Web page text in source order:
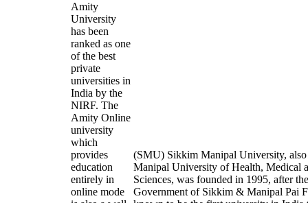
Amity
University
has been
ranked as one
of the best
private
universities in
India by the
NIRF. The
Amity Online
university
which
provides
education
entirely in
online mode
(SMU) Sikkim Manipal University,
Manipal University of Health, Medical
Sciences, was founded in 1995, after
Government of Sikkim & Manipal Pai